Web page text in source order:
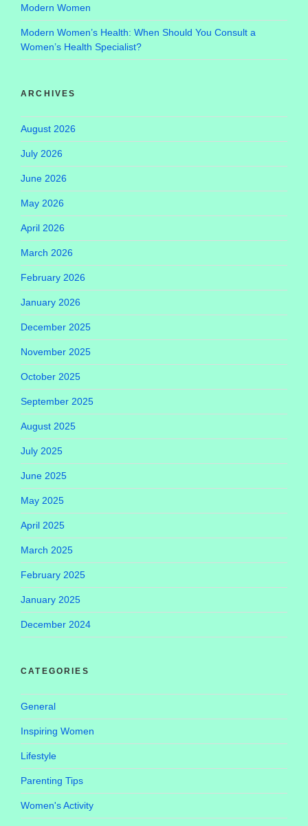
Modern Women
Modern Women’s Health: When Should You Consult a
Women’s Health Specialist?
ARCHIVES
August 2026
July 2026
June 2026
May 2026
April 2026
March 2026
February 2026
January 2026
December 2025
November 2025
October 2025
September 2025
August 2025
July 2025
June 2025
May 2025
April 2025
March 2025
February 2025
January 2025
December 2024
CATEGORIES
General
Inspiring Women
Lifestyle
Parenting Tips
Women's Activity